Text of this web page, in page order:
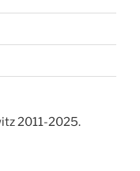
2011-2025.